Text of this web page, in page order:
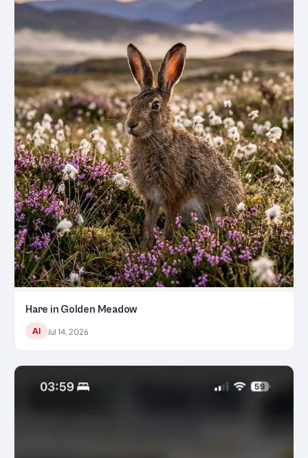
Hare in Golden Meadow
AI Jul 14, 2026